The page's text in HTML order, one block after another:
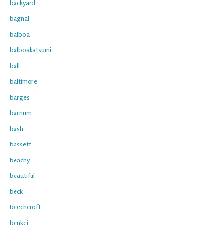
backyard
bagnal
balboa
balboakatsumi
ball
baltimore
barges
barnum
bash
bassett
beachy
beautiful
beck
beechcroft
benkei